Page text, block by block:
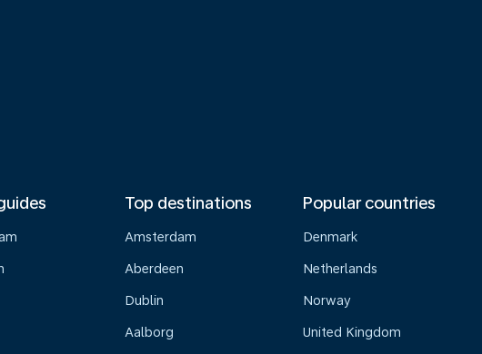
Top destinations
Amsterdam
Aberdeen
Dublin
Aalborg
Popular countries
Denmark
Netherlands
Norway
United Kingdom